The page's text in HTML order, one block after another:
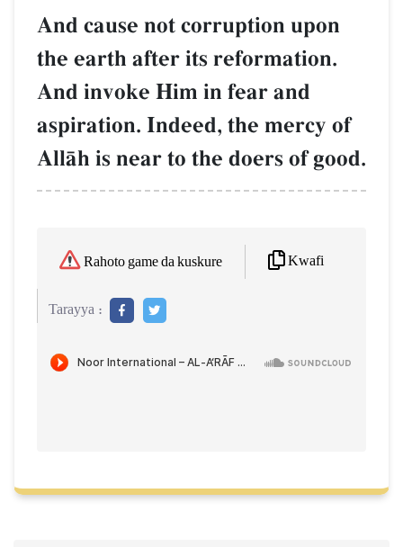
And cause not corruption upon
the earth after its reformation.
And invoke Him in fear and
aspiration. Indeed, the mercy of
AllŒh is near to the doers of good.
Rahoto game da kuskure Kwafi
Tarayya :